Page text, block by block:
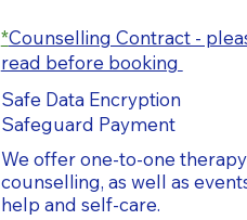
*Counselling Contract -
read before booking
Safe Data Encryption
Safeguard Payment
We offer one-to-one
counselling, as well as
help and self-care.